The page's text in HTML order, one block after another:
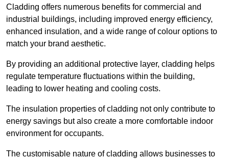
Cladding offers numerous benefits for commercial and
industrial buildings, including improved energy efficiency,
enhanced insulation, and a wide range of colour options to
match your brand aesthetic.
By providing an additional protective layer, cladding helps
regulate temperature fluctuations within the building,
leading to lower heating and cooling costs.
The insulation properties of cladding not only contribute to
energy savings but also create a more comfortable indoor
environment for occupants.
The customisable nature of cladding allows businesses to